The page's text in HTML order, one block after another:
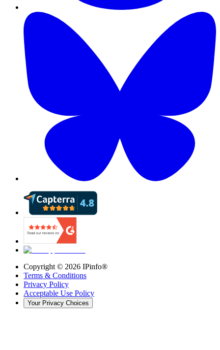
Copyright © 2026 IPinfo®
Terms & Conditions
Privacy Policy
Acceptable Use Policy
Your Privacy Choices